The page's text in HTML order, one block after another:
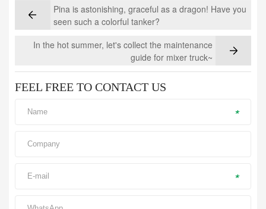
Pina is astonishing, graceful as a dragon! Have you
seen such a colorful tanker?
In the hot summer, let's collect the maintenance
guide for mixer truck~
FEEL FREE TO CONTACT US
*
*